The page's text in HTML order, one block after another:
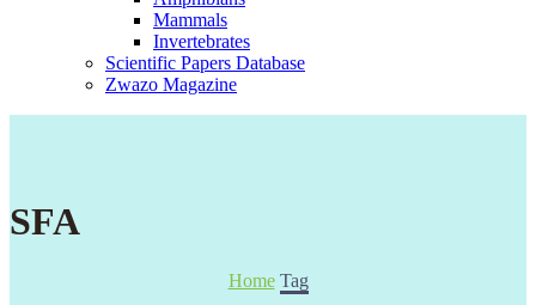
Mammals
Invertebrates
Scientific Papers Database
Zwazo Magazine
SFA
Home Tag